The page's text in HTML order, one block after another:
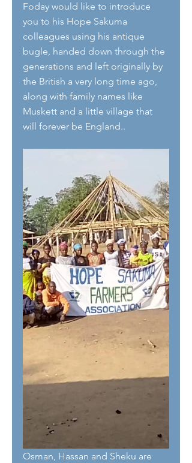
Foday would like to introduce
you to his Hope Sakuma
colleagues using his antique
bugle, handed down through the
generations and left originally by
the British a very long time ago,
along with family names like
Muskett and a little village that
will forever be England..
Osman, Hassan and Sheku are